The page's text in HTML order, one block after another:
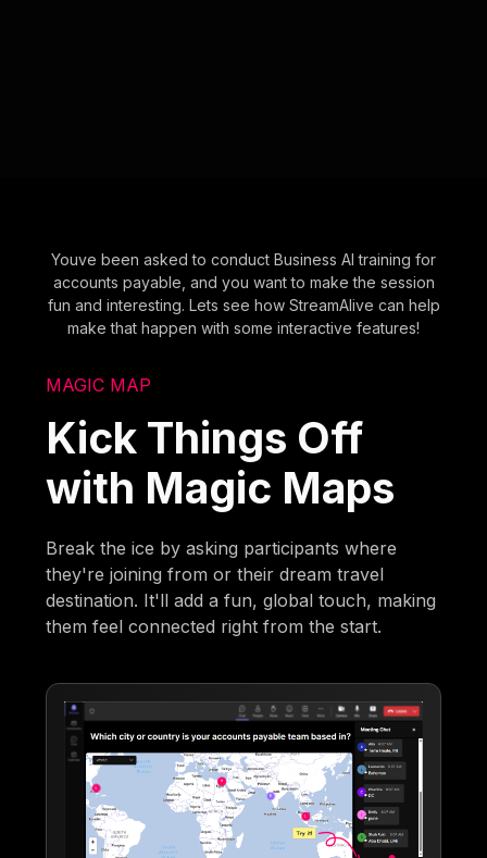
Youve been asked to conduct Business AI training for
accounts payable, and you want to make the session
fun and interesting. Lets see how StreamAlive can help
make that happen with some interactive features!
MAGIC MAP
Kick Things Off
with Magic Maps
Break the ice by asking participants where
they're joining from or their dream travel
destination. It'll add a fun, global touch, making
them feel connected right from the start.